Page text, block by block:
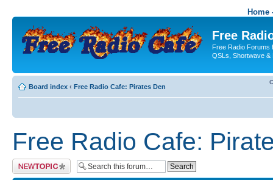
Home
Free
Free Radio Forums
QSLs, Shortwave &
Board index ‹ Free Radio Cafe: Pirates Den
Free Radio Cafe:
Post a new topic